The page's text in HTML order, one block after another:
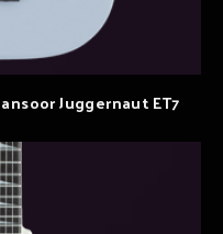
Juggernaut ET7